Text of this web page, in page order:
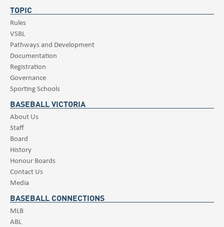
TOPIC
Rules
VSBL
Pathways and Development
Documentation
Registration
Governance
Sporting Schools
BASEBALL VICTORIA
About Us
Staff
Board
History
Honour Boards
Contact Us
Media
BASEBALL CONNECTIONS
MLB
ABL